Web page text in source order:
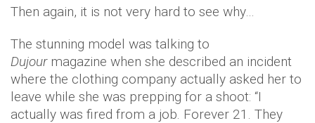
Then again, it is not very hard to see why…
The stunning model was talking to
Dujourmagazine when she described an incident
where the clothing company actually asked her to
leave while she was prepping for a shoot: “I
actually was fired from a job. Forever 21. They